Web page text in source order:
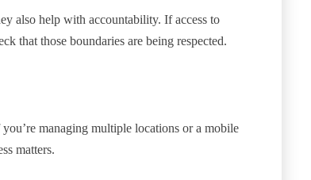
also help with accountability. If access to
that those boundaries are being respected.
managing multiple locations or a mobile
matters.